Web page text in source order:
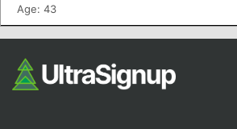
Age: 43